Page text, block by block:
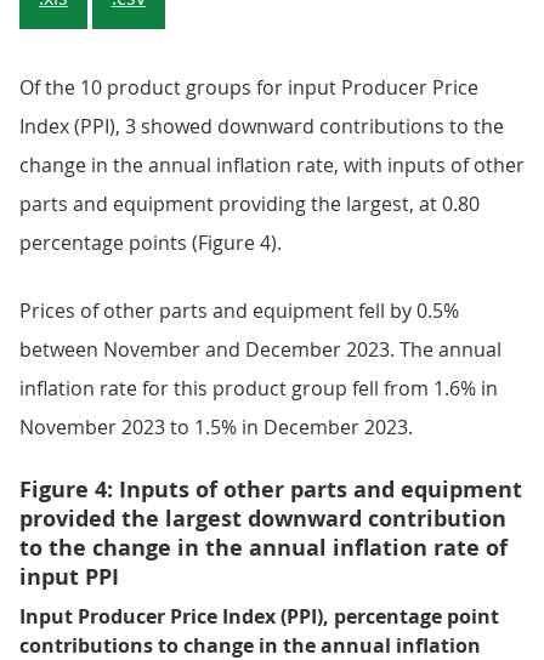
Of the 10 product groups for input Producer Price
Index (PPI), 3 showed downward contributions to the
change in the annual inflation rate, with inputs of other
parts and equipment providing the largest, at 0.80
percentage points (Figure 4).
Prices of other parts and equipment fell by 0.5%
between November and December 2023. The annual
inflation rate for this product group fell from 1.6% in
November 2023 to 1.5% in December 2023.
Figure 4: Inputs of other parts and equipment
provided the largest downward contribution
to the change in the annual inflation rate of
input PPI
Input Producer Price Index (PPI), percentage point
contributions to change in the annual inflation